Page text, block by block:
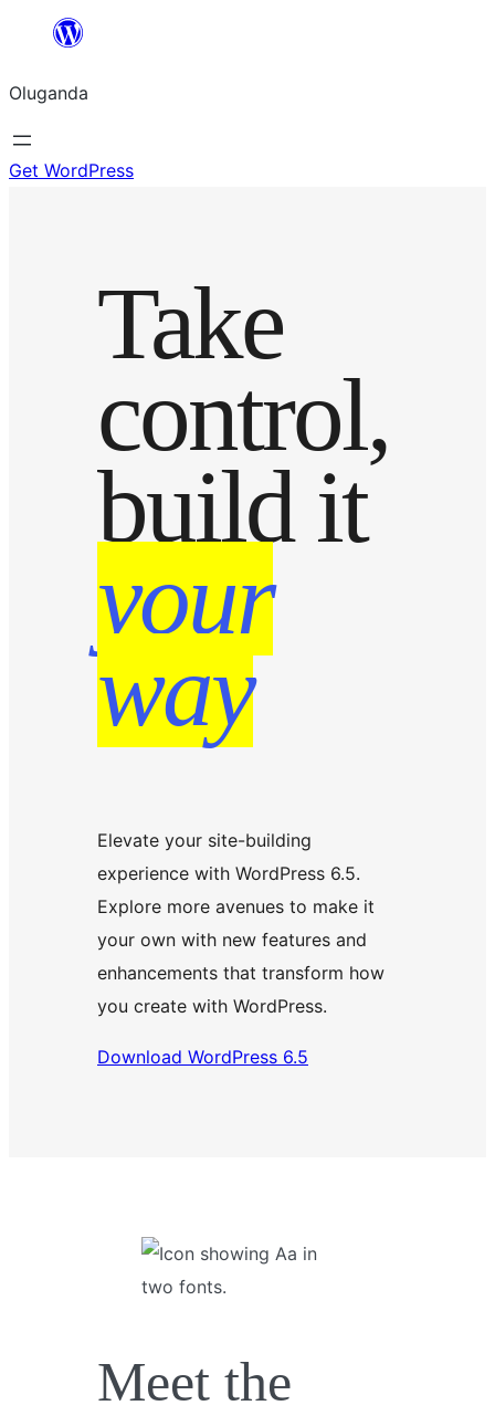
Bukka
Oluganda
Get WordPress
Take
control,
build it
your
way
Elevate your site-building
experience with WordPress 6.5.
Explore more avenues to make it
your own with new features and
enhancements that transform how
you create with WordPress.
Download WordPress 6.5
Meet the